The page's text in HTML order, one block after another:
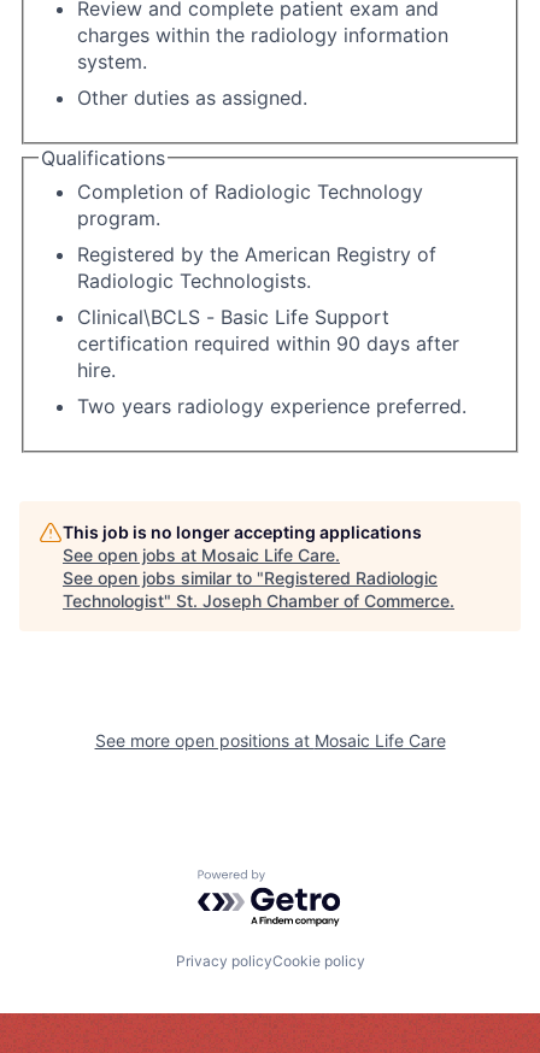
Review and complete patient exam and
charges within the radiology information
system.
Other duties as assigned.
Qualifications
Completion of Radiologic Technology
program.
Registered by the American Registry of
Radiologic Technologists.
Clinical\BCLS - Basic Life Support
certification required within 90 days after
hire.
Two years radiology experience preferred.
This job is no longer accepting applications
See open jobs at Mosaic Life Care.
See open jobs similar to "Registered Radiologic
Technologist" St. Joseph Chamber of Commerce.
See more open positions at Mosaic Life Care
Powered by Getro.com
Privacy policyCookie policy